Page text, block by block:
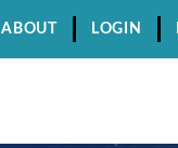
ABOUT LOGIN